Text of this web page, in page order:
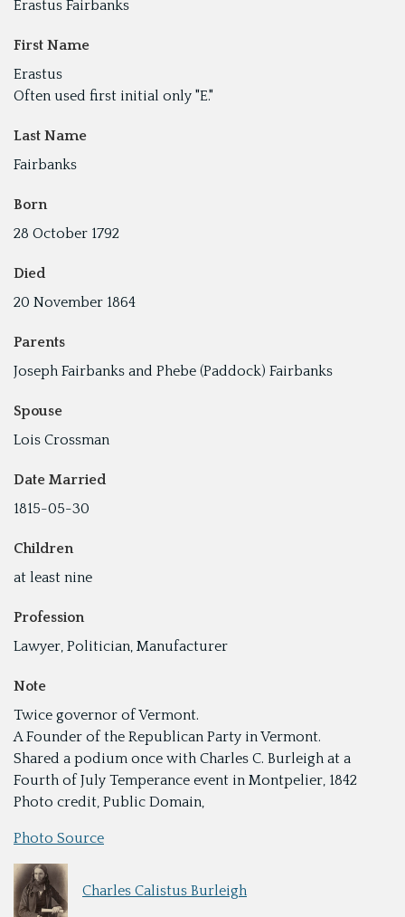
Erastus Fairbanks
First Name
Erastus
Often used first initial only "E."
Last Name
Fairbanks
Born
28 October 1792
Died
20 November 1864
Parents
Joseph Fairbanks and Phebe (Paddock) Fairbanks
Spouse
Lois Crossman
Date Married
1815-05-30
Children
at least nine
Profession
Lawyer, Politician, Manufacturer
Note
Twice governor of Vermont.
A Founder of the Republican Party in Vermont.
Shared a podium once with Charles C. Burleigh at a
Fourth of July Temperance event in Montpelier, 1842
Photo credit, Public Domain,
Photo Source
Charles Calistus Burleigh